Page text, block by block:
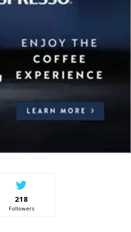
218
Followers